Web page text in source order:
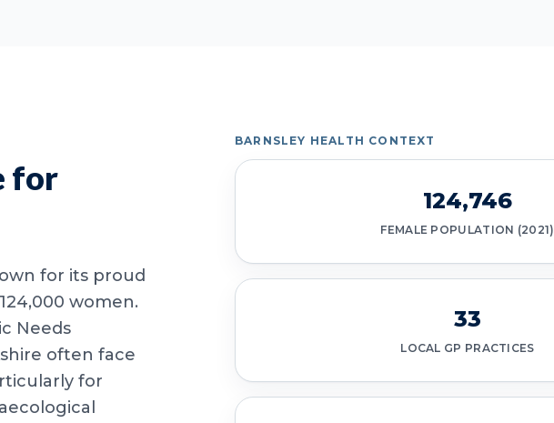
for
for its proud
women.
Needs
often face
for
BARNSLEY HEALTH CONTEXT
124,746
FEMALE POPULATION (2021)
33
LOCAL GP PRACTICES